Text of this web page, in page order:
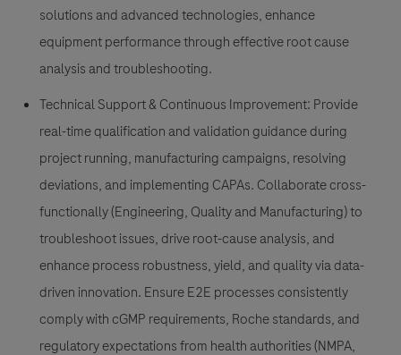
solutions and advanced technologies, enhance
equipment performance through effective root cause
analysis and troubleshooting.
Technical Support & Continuous Improvement: Provide
real-time qualification and validation guidance during
project running, manufacturing campaigns, resolving
deviations, and implementing CAPAs. Collaborate cross-
functionally (Engineering, Quality and Manufacturing) to
troubleshoot issues, drive root-cause analysis, and
enhance process robustness, yield, and quality via data-
driven innovation. Ensure E2E processes consistently
comply with cGMP requirements, Roche standards, and
regulatory expectations from health authorities (NMPA,